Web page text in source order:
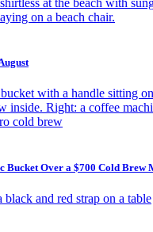
Bucket Over a $700 Cold Brew